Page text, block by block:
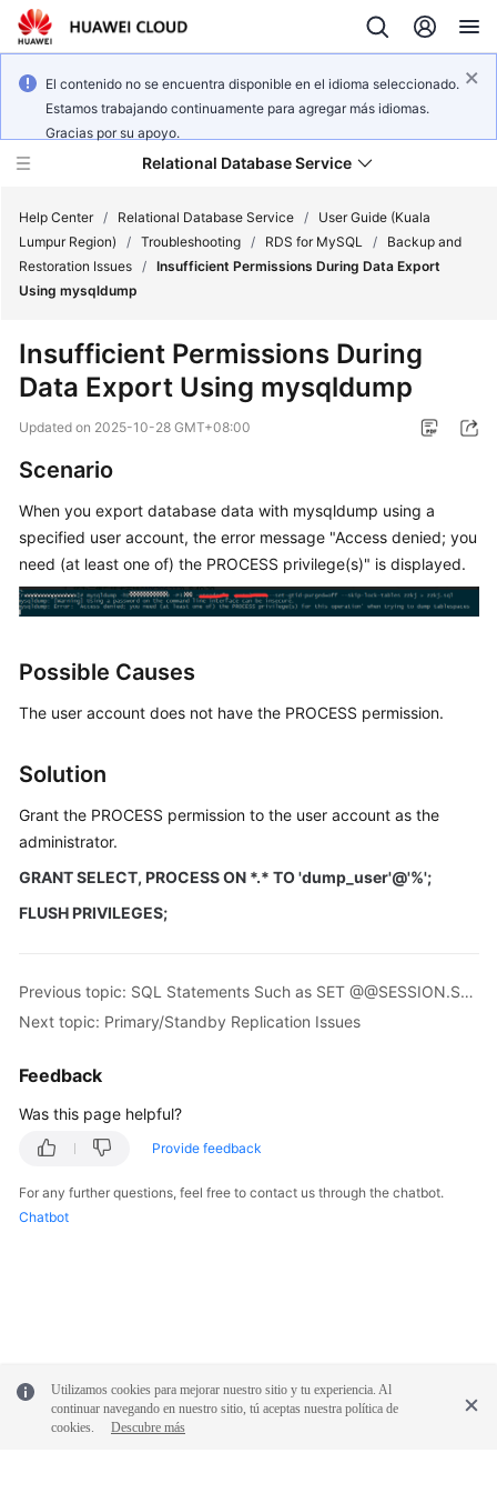
El contenido no se encuentra disponible en el idioma seleccionado.
Estamos trabajando continuamente para agregar más idiomas.
Gracias por su apoyo.
Relational Database Service
Service
Overview
Billing
Getting
Kernels
User
Guide
Best
White
API
Reference
SDK
FAQs
Glossary
More
Shared
Help Center / Relational Database Service /
User Guide (Kuala
Lumpur Region)
/ Troubleshooting / RDS for MySQL /
Backup and
Restoration Issues / Insufficient Permissions During Data Export
Using mysqldump
Insufficient Permissions During
Data Export Using mysqldump
Updated on 2025-10-28 GMT+08:00
Scenario
When you export database data with mysqldump using a
specified user account, the error message "Access denied; you
need (at least one of) the PROCESS privilege(s)" is displayed.
Possible Causes
The user account does not have the PROCESS permission.
Solution
Grant the PROCESS permission to the user account as the
administrator.
GRANT SELECT, PROCESS ON *.* TO 'dump_user'@'%';
FLUSH PRIVILEGES;
Previous topic: SQL Statements Such as SET @@SESSION.SQL_LOG_BIN Displayed After You Run mysqldump
Next topic: Primary/Standby Replication Issues
Feedback
Was this page helpful?
Provide feedback
For any further questions, feel free to contact us through the chatbot.
Chatbot
Utilizamos cookies para mejorar nuestro sitio y tu experiencia. Al
continuar navegando en nuestro sitio, tú aceptas nuestra política de
cookies.
Descubre más